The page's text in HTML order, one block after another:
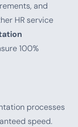
and
HR service
100%
processes
speed.